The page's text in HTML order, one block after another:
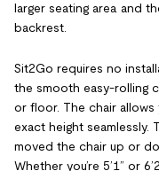
larger seating area and
backrest.
Sit2Go requires no
the smooth easy-rolling
or floor. The chair
exact height seamlessly.
moved the chair up or
Whether you’re 5’1” or